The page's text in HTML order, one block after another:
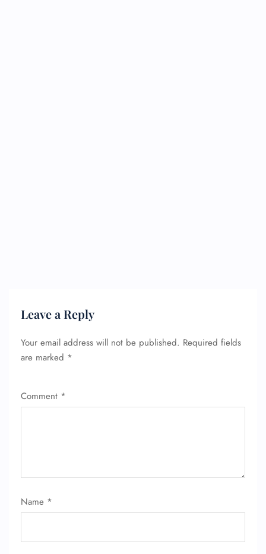
Leave a Reply
Your email address will not be published. Required fields
are marked *
Comment *
Name *